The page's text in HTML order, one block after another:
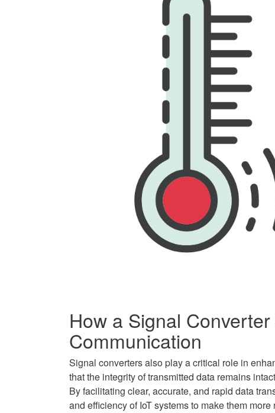
How a Signal
Communication
Signal converters also play a critical role in
that the integrity of transmitted data remains
By facilitating clear, accurate, and rapid data
and efficiency of IoT systems to make them